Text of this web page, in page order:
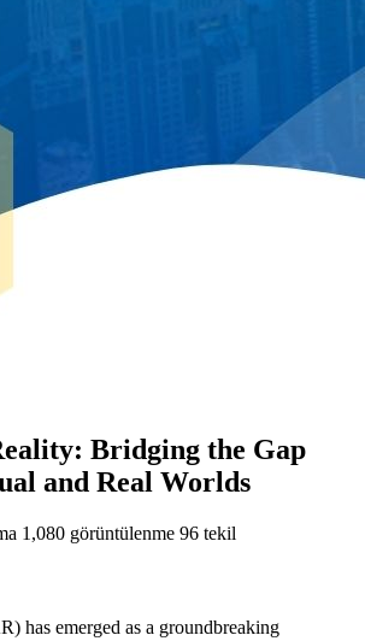
Bridging the Gap
and Real Worlds
1,080 görüntülenme 96 tekil
has emerged as a groundbreaking